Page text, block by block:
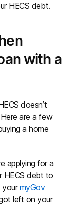
HECS debt.
with a
doesn’t
are a few
a home
applying for a
HECS debt to
yourmyGov
left on your